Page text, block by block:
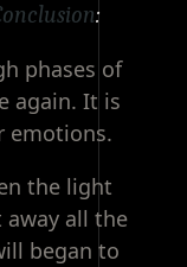
:
phases of
again. It is
emotions.
the light
all the
began to